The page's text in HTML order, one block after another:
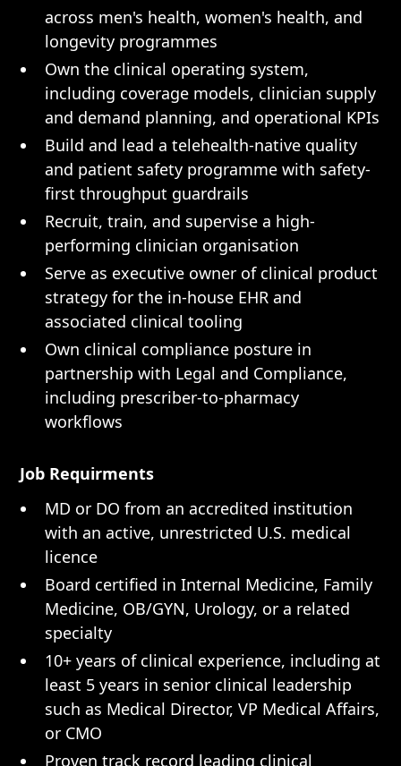
across men's health, women's health, and
longevity programmes
Own the clinical operating system,
including coverage models, clinician supply
and demand planning, and operational KPIs
Build and lead a telehealth-native quality
and patient safety programme with safety-
first throughput guardrails
Recruit, train, and supervise a high-
performing clinician organisation
Serve as executive owner of clinical product
strategy for the in-house EHR and
associated clinical tooling
Own clinical compliance posture in
partnership with Legal and Compliance,
including prescriber-to-pharmacy
workflows
Job Requirments
MD or DO from an accredited institution
with an active, unrestricted U.S. medical
licence
Board certified in Internal Medicine, Family
Medicine, OB/GYN, Urology, or a related
specialty
10+ years of clinical experience, including at
least 5 years in senior clinical leadership
such as Medical Director, VP Medical Affairs,
or CMO
Proven track record leading clinical